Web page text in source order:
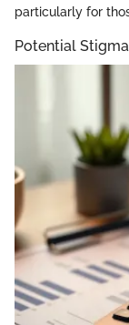
particularly for
Potential